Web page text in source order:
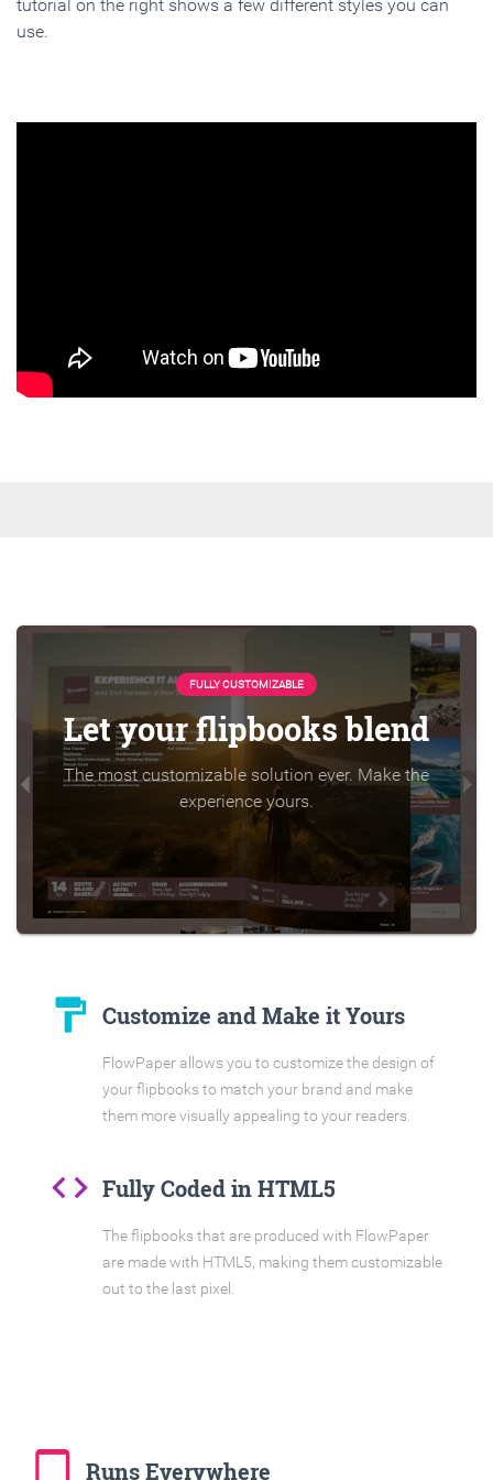
tutorial on the right shows a few different styles you can
use.
FULLY CUSTOMIZABLE
Let your flipbooks blend
The most customizable solution ever. Make the
experience yours.
format_paint Customize and Make it Yours
FlowPaper allows you to customize the design of
your flipbooks to match your brand and make
them more visually appealing to your readers.
code Fully Coded in HTML5
The flipbooks that are produced with FlowPaper
are made with HTML5, making them customizable
out to the last pixel.
tablet_mac Runs Everywhere